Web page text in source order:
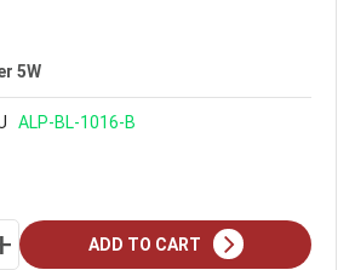
offices, reception rooms,
restaurants, family rooms and
5W
ALP-BL-1016-B
ADD TO CART